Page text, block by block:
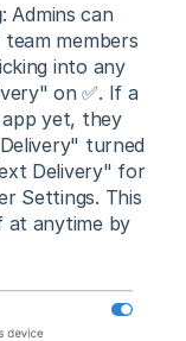
: Admins can
members
into any
on ✅. If a
yet, they
turned
Delivery" for
Settings. This
at anytime by